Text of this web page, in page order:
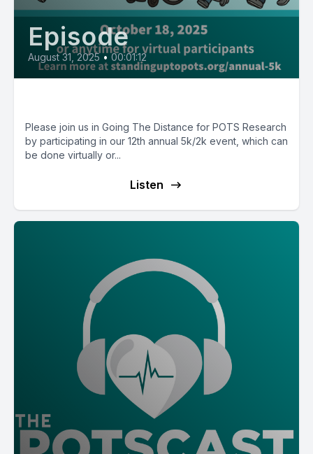
Episode
August 31, 2025 • 00:01:12
Please join us in Going The Distance for POTS Research
by participating in our 12th annual 5k/2k event, which can
be done virtually or...
Listen